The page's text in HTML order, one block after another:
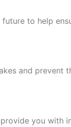
to help
and prevent
you with